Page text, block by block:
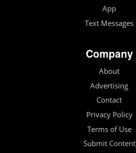
App
Text Messages
Company
About
Advertising
Contact
Privacy Policy
Terms of Use
Submit Content